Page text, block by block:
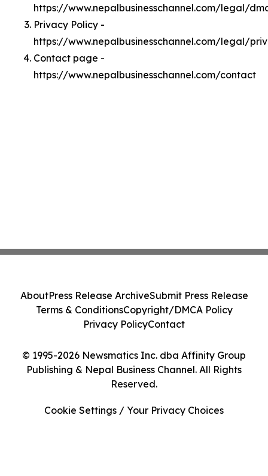
https://www.nepalbusinesschannel.com/legal/
Privacy Policy -
https://www.nepalbusinesschannel.com/legal/
Contact page -
https://www.nepalbusinesschannel.com/contact
© 1995-2026 Newsmatics Inc. dba Affinity Group
Publishing & Nepal Business Channel. All Rights
Reserved.
AboutPress Release ArchiveSubmit Press Release
Terms & ConditionsCopyright/DMCA Policy
Privacy PolicyContact
Cookie Settings / Your Privacy Choices